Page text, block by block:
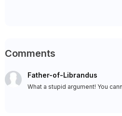
Comments
Father-of-Librandus
What a stupid argument! You